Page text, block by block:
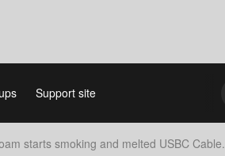
Support site
starts smoking and melted USBC Cable.